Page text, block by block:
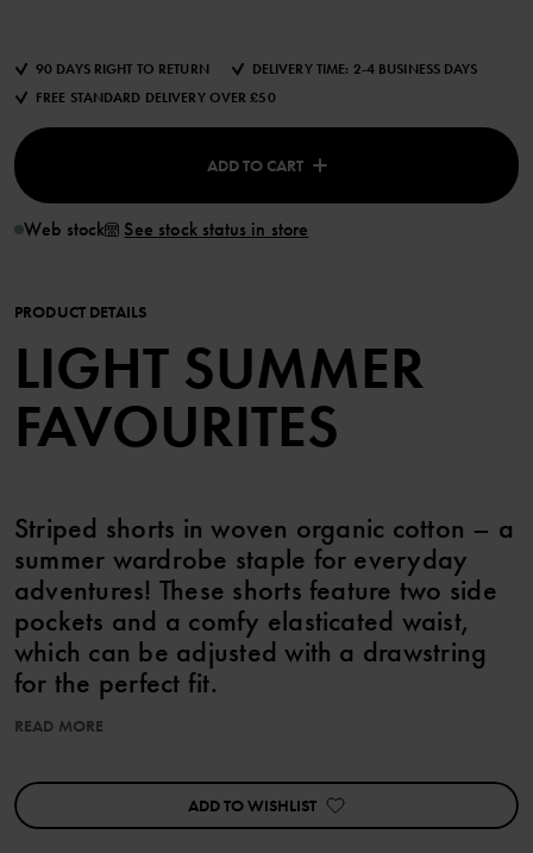
90 DAYS RIGHT TO RETURN
DELIVERY TIME: 2-4 BUSINESS DAYS
FREE STANDARD DELIVERY OVER £50
ADD TO CART
Web stock See stock status in store
PRODUCT DETAILS
LIGHT SUMMER
FAVOURITES
Striped shorts in woven organic cotton – a
summer wardrobe staple for everyday
adventures! These shorts feature two side
pockets and a comfy elasticated waist,
which can be adjusted with a drawstring
for the perfect fit.
Item number:60603643
READ MORE
ADD TO WISHLIST